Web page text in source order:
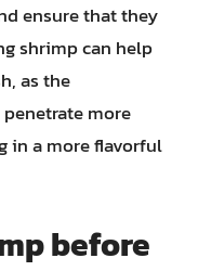
ensure that they
shrimp can help
as the
more
in a more flavorful
before